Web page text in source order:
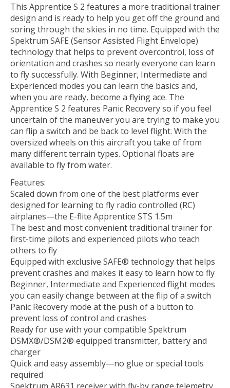
This Apprentice S 2 features a more traditional trainer
design and is ready to help you get off the ground and
soring through the skies in no time. Equipped with the
Spektrum SAFE (Sensor Assisted Flight Envelope)
technology that helps to prevent overcontrol, loss of
orientation and crashes so nearly everyone can learn
to fly successfully. With Beginner, Intermediate and
Experienced modes you can learn the basics and,
when you are ready, become a flying ace. The
Apprentice S 2 features Panic Recovery so if you feel
uncertain of the maneuver you are trying to make you
can flip a switch and be back to level flight. With the
oversized wheels on this aircraft you take of from
many different terrain types. Optional floats are
available to fly from water.
Features:
Scaled down from one of the best platforms ever
designed for learning to fly radio controlled (RC)
airplanes—the E-flite Apprentice STS 1.5m
The best and most convenient traditional trainer for
first-time pilots and experienced pilots who teach
others to fly
Equipped with exclusive SAFE® technology that helps
prevent crashes and makes it easy to learn how to fly
Beginner, Intermediate and Experienced flight modes
you can easily change between at the flip of a switch
Panic Recovery mode at the push of a button to
prevent loss of control and crashes
Ready for use with your compatible Spektrum
DSMX®/DSM2® equipped transmitter, battery and
charger
Quick and easy assembly—no glue or special tools
required